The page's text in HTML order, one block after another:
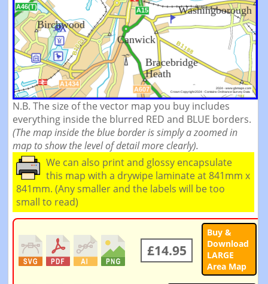
N.B. The size of the vector map you buy includes
everything inside the blurred RED and BLUE borders.
(The map inside the blue border is simply a zoomed in
map to show the level of detail more clearly).
We can also print and glossy encapsulate
this map with a drywipe laminate at 841mm x
841mm. (Any smaller and the labels will be too
small to read)
£14.95
Buy &
Download
LARGE
Area Map